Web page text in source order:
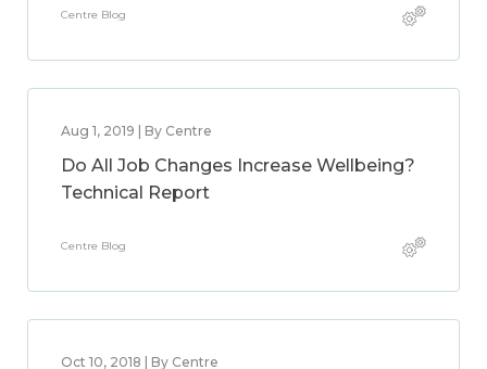
Centre Blog
Aug 1, 2019 | By Centre
Do All Job Changes Increase Wellbeing?
Technical Report
Centre Blog
Oct 10, 2018 | By Centre